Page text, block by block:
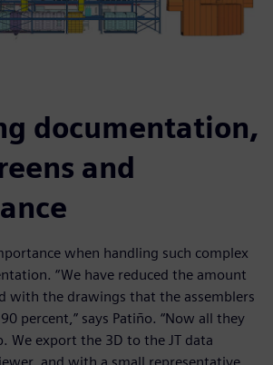
documentation,
and
when handling such complex
“We have reduced the amount
with the drawings that the assemblers
percent,” says Patiño. “Now all they
We export the 3D to the JT data